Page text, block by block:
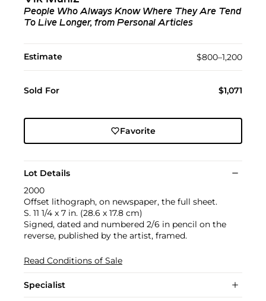
People Who Always Know Where They Are Tend
To Live Longer, from Personal Articles
Estimate $800–1,200
Sold For $1,071
Favorite
Lot Details
2000
Offset lithograph, on newspaper, the full sheet.
S. 11 1/4 x 7 in. (28.6 x 17.8 cm)
Signed, dated and numbered 2/6 in pencil on the
reverse, published by the artist, framed.
Read Conditions of Sale
Specialist